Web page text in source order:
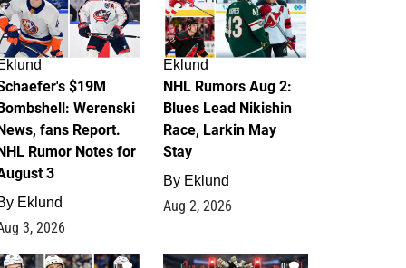
$19M
Werenski
fans Report.
Rumor Notes for
3
Eklund
3, 2026
Eklund
NHL Rumors Aug 2:
Blues Lead Nikishin
Race, Larkin May
Stay
By Eklund
Aug 2, 2026
1 0